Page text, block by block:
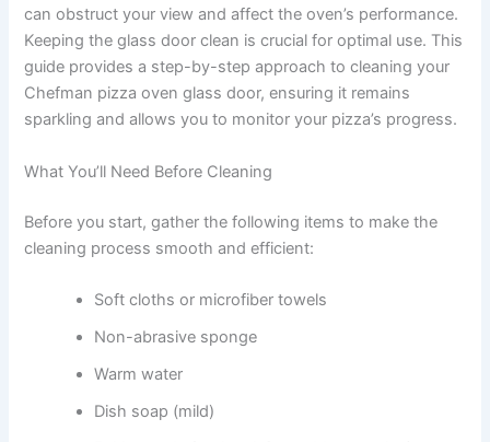
can obstruct your view and affect the oven’s performance.
Keeping the glass door clean is crucial for optimal use. This
guide provides a step-by-step approach to cleaning your
Chefman pizza oven glass door, ensuring it remains
sparkling and allows you to monitor your pizza’s progress.
What You’ll Need Before Cleaning
Before you start, gather the following items to make the
cleaning process smooth and efficient:
Soft cloths or microfiber towels
Non-abrasive sponge
Warm water
Dish soap (mild)